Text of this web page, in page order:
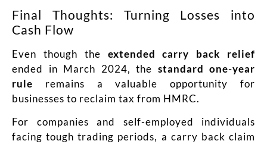
Final Thoughts: Turning Losses into
Cash Flow
Even though the extended carry back relief
ended in March 2024, the standard one-year
rule remains a valuable opportunity for
businesses to reclaim tax from HMRC.
For companies and self-employed individuals
facing tough trading periods, a carry back claim